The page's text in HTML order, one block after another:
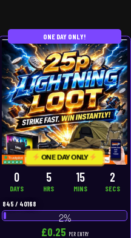
ONE DAY ONLY!
ONE DAY ONLY
0
DAYS
5
HRS
15
MINS
2
SECS
845 / 40168
2%
£0.25 PER ENTRY